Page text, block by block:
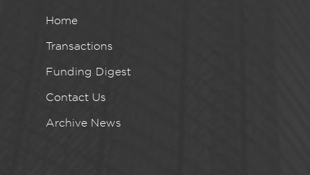
Home
Transactions
Funding Digest
Contact Us
Archive News